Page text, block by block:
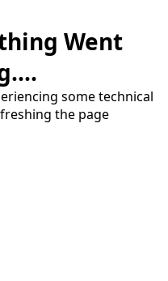
Went
some technical
the page